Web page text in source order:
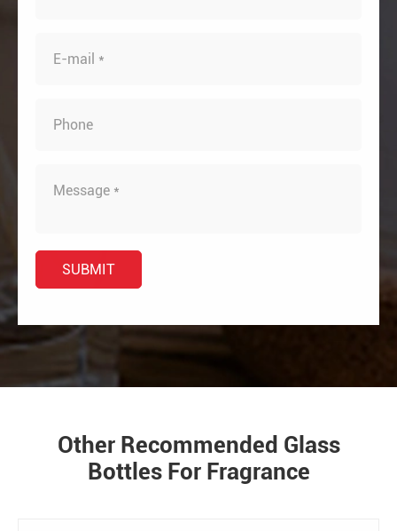
Other Recommended Glass
Bottles For Fragrance